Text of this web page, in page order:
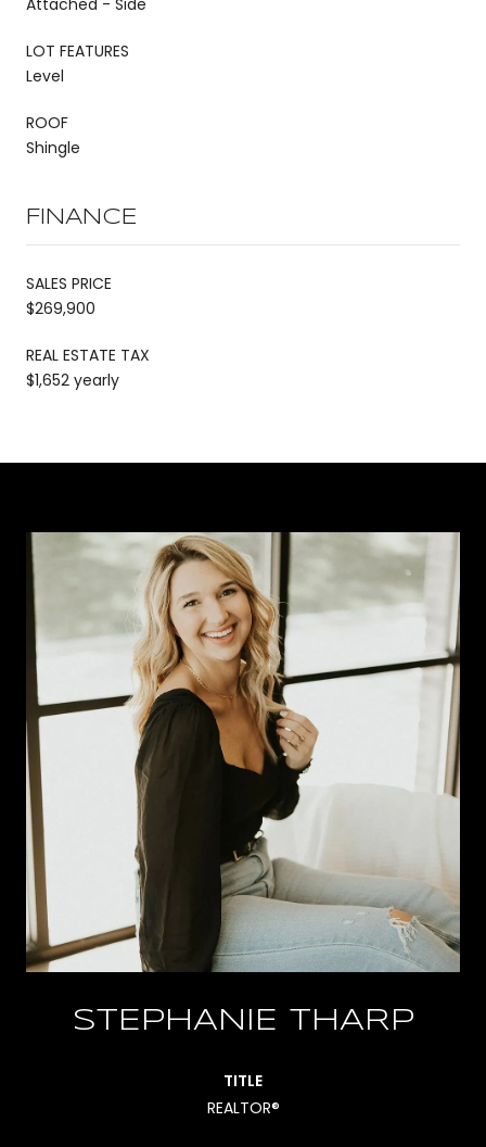
LOT FEATURES
Level
ROOF
Shingle
FINANCE
SALES PRICE
$269,900
REAL ESTATE TAX
$1,652 yearly
STEPHANIE THARP
TITLE
REALTOR®